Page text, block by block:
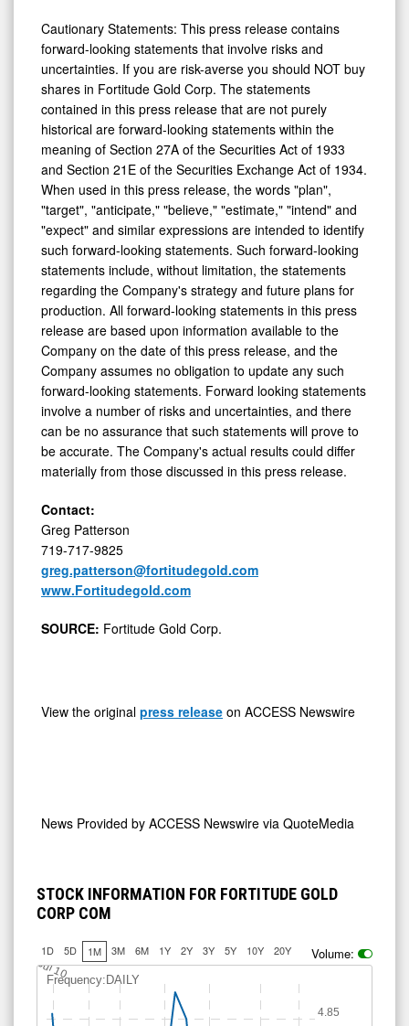
Cautionary Statements: This press release contains
forward-looking statements that involve risks and
uncertainties. If you are risk-averse you should NOT buy
shares in Fortitude Gold Corp. The statements
contained in this press release that are not purely
historical are forward-looking statements within the
meaning of Section 27A of the Securities Act of 1933
and Section 21E of the Securities Exchange Act of 1934.
When used in this press release, the words "plan",
"target", "anticipate," "believe," "estimate," "intend" and
"expect" and similar expressions are intended to identify
such forward-looking statements. Such forward-looking
statements include, without limitation, the statements
regarding the Company's strategy and future plans for
production. All forward-looking statements in this press
release are based upon information available to the
Company on the date of this press release, and the
Company assumes no obligation to update any such
forward-looking statements. Forward looking statements
involve a number of risks and uncertainties, and there
can be no assurance that such statements will prove to
be accurate. The Company's actual results could differ
materially from those discussed in this press release.
Contact:
Greg Patterson
719-717-9825
greg.patterson@fortitudegold.com
www.Fortitudegold.com
SOURCE: Fortitude Gold Corp.
View the original press release on ACCESS Newswire
News Provided by ACCESS Newswire via QuoteMedia
STOCK INFORMATION FOR FORTITUDE GOLD
CORP COM
1D 5D 1M 3M 6M 1Y 2Y 3Y 5Y 10Y 20Y Volume:
Frequency:DAILY
Jul 10
4.85